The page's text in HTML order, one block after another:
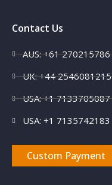
Contact Us
AUS: +61 270215786
UK: +44 2546081215
USA: +1 7133705087
USA: +1 7135742183
Custom Payment